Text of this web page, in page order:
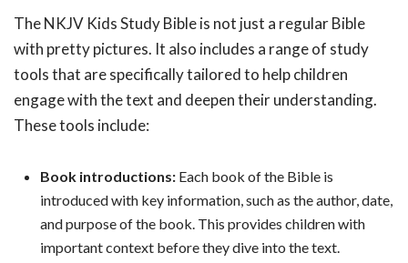
The NKJV Kids Study Bible is not just a regular Bible
with pretty pictures. It also includes a range of study
tools that are specifically tailored to help children
engage with the text and deepen their understanding.
These tools include:
Book introductions:Each book of the Bible is
introduced with key information, such as the author, date,
and purpose of the book. This provides children with
important context before they dive into the text.